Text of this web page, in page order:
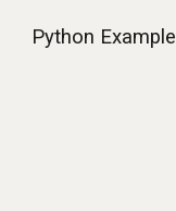
Python Example